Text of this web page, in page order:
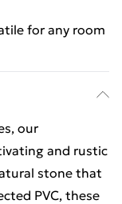
for any room
our
and rustic
stone that
PVC, these